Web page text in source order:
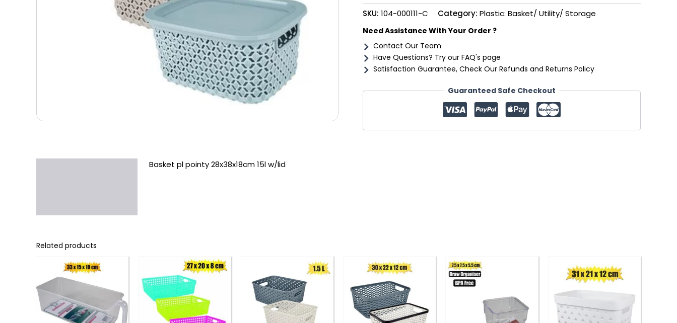
w/lid
quantity
SKU: 104-000111-C Category: Plastic: Basket/ Utility/ Storage
Need Assistance With Your Order ?
Contact Our Team
Have Questions? Try our FAQ's page
Satisfaction Guarantee, Check Our Refunds and Returns Policy
Guaranteed Safe Checkout
Basket pl pointy 28x38x18cm 15l w/lid
Related products